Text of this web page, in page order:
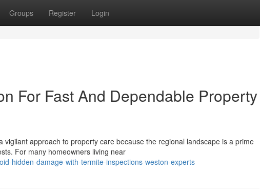
Groups Register Login
For Fast And Dependable Property
approach to property care because the regional landscape is a prime
For many homeowners living near
hidden-damage-with-termite-inspections-weston-experts